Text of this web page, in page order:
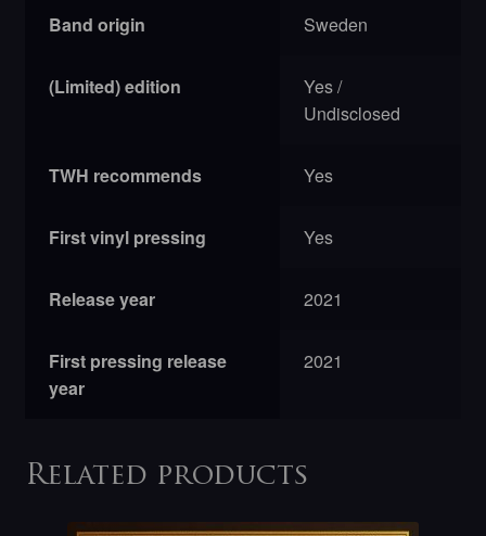
Band origin Sweden
(Limited) edition
Yes /
Undisclosed
TWH recommends Yes
First vinyl pressing Yes
Release year 2021
First pressing release
year
2021
Related products